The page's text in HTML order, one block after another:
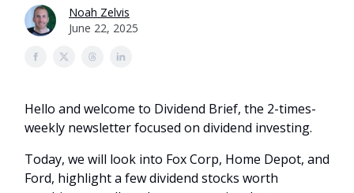
Noah Zelvis
June 22, 2025
Hello and welcome to Dividend Brief, the 2-times-
weekly newsletter focused on dividend investing.
Today, we will look into Fox Corp, Home Depot, and
Ford, highlight a few dividend stocks worth